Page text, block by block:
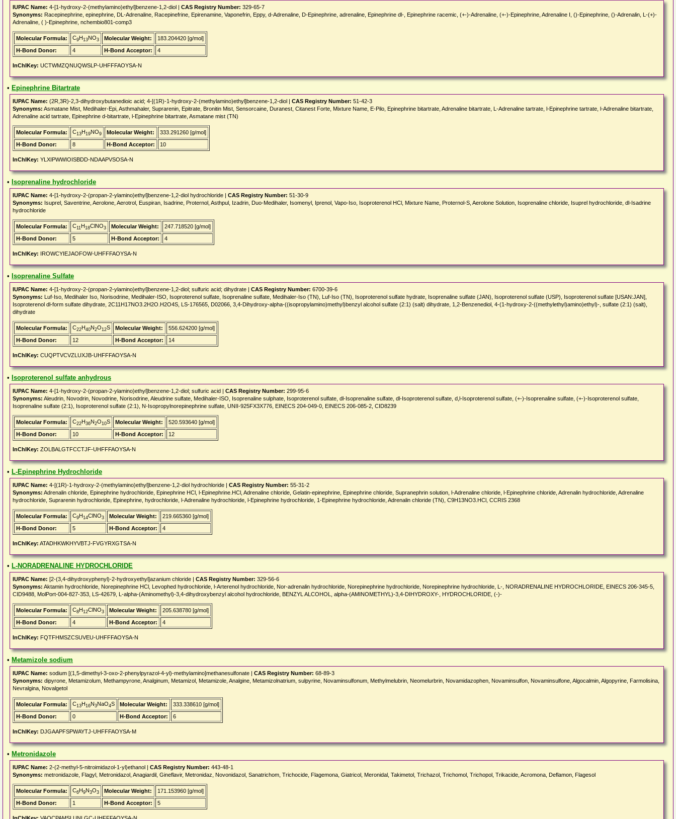
IUPAC Name: 4-[1-hydroxy-2-(methylamino)ethyl]benzene-1,2-diol | CAS Registry Number: 329-65-7
Synonyms: Racepinephrine, epinephrine, DL-Adrenaline, Racepinefrine, Epirenamine, Vaponefrin, Eppy, d-Adrenaline, D-Epinephrine, adrenaline, Epinephrine dl-, Epinephrine racemic, (+-)-Adrenaline, (+-)-Epinephrine, Adrenaline I, ()-Epinephrine, ()-Adrenalin, L-(+)-
Adrenaline, ( )-Epinephrine, nchembio801-comp3
Molecular Formula: C9H13NO3 Molecular Weight:
183.204420 [g/mol]
H-Bond Donor:
4 H-Bond Acceptor: 4
InChIKey: UCTWMZQNUQWSLP-UHFFFAOYSA-N
• Epinephrine Bitartrate
IUPAC Name: (2R,3R)-2,3-dihydroxybutanedioic acid; 4-[(1R)-1-hydroxy-2-(methylamino)ethyl]benzene-1,2-diol | CAS Registry Number: 51-42-3
Synonyms: Asmatane Mist, Medihaler-Epi, Asthmahaler, Suprarenin, Epitrate, Bronitin Mist, Sensorcaine, Duranest, Citanest Forte, Mixture Name, E-Pilo, Epinephrine bitartrate, Adrenaline bitartrate, L-Adrenaline tartrate, l-Epinephrine tartrate, l-Adrenaline bitartrate,
Adrenaline acid tartrate, Epinephrine d-bitartrate, l-Epinephrine bitartrate, Asmatane mist (TN)
Molecular Formula: C13H19NO9 Molecular Weight:
333.291260 [g/mol]
H-Bond Donor:
8 H-Bond Acceptor: 10
InChIKey: YLXIPWWIOISBDD-NDAAPVSOSA-N
• Isoprenaline hydrochloride
IUPAC Name: 4-[1-hydroxy-2-(propan-2-ylamino)ethyl]benzene-1,2-diol hydrochloride | CAS Registry Number: 51-30-9
Synonyms: Isuprel, Saventrine, Aerolone, Aerotrol, Euspiran, Isadrine, Proternol, Asthpul, Izadrin, Duo-Medihaler, Isomenyl, Iprenol, Vapo-Iso, Isoproterenol HCl, Mixture Name, Proternol-S, Aerolone Solution, Isoprenaline chloride, Isuprel hydrochloride, dl-Isadrine
hydrochloride
Molecular Formula: C11H18ClNO3 Molecular Weight:
247.718520 [g/mol]
H-Bond Donor:
5 H-Bond Acceptor: 4
InChIKey: IROWCYIEJAOFOW-UHFFFAOYSA-N
• Isoprenaline Sulfate
IUPAC Name: 4-[1-hydroxy-2-(propan-2-ylamino)ethyl]benzene-1,2-diol; sulfuric acid; dihydrate | CAS Registry Number: 6700-39-6
Synonyms: Luf-Iso, Medihaler Iso, Norisodrine, Medihaler-ISO, Isoproterenol sulfate, Isoprenaline sulfate, Medihaler-Iso (TN), Luf-Iso (TN), Isoproterenol sulfate hydrate, Isoprenaline sulfate (JAN), Isoproterenol sulfate (USP), Isoproterenol sulfate [USAN:JAN],
Isoproterenol dl-form sulfate dihydrate, 2C11H17NO3.2H2O.H2O4S, LS-176565, D02066, 3,4-Dihydroxy-alpha-((isopropylamino)methyl)benzyl alcohol sulfate (2:1) (salt) dihydrate, 1,2-Benzenediol, 4-(1-hydroxy-2-((methylethyl)amino)ethyl)-, sulfate (2:1) (salt),
dihydrate
Molecular Formula: C22H40N2O12S Molecular Weight:
556.624200 [g/mol]
H-Bond Donor:
12 H-Bond Acceptor: 14
InChIKey: CUQPTVCVZLUXJB-UHFFFAOYSA-N
• Isoproterenol sulfate anhydrous
IUPAC Name: 4-[1-hydroxy-2-(propan-2-ylamino)ethyl]benzene-1,2-diol; sulfuric acid | CAS Registry Number: 299-95-6
Synonyms: Aleudrin, Novodrin, Novodrine, Norisodrine, Aleudrine sulfate, Medihaler-ISO, Isoprenaline sulphate, Isoproterenol sulfate, dl-Isoprenaline sulfate, dl-Isoproterenol sulfate, d,l-Isoproterenol sulfate, (+-)-Isoprenaline sulfate, (+-)-Isoproterenol sulfate,
Isoprenaline sulfate (2:1), Isoproterenol sulfate (2:1), N-Isopropylnorepinephrine sulfate, UNII-925FX3X776, EINECS 204-049-0, EINECS 206-085-2, CID8239
Molecular Formula: C22H36N2O10S Molecular Weight:
520.593640 [g/mol]
H-Bond Donor:
10 H-Bond Acceptor: 12
InChIKey: ZOLBALGTFCCTJF-UHFFFAOYSA-N
• L-Epinephrine Hydrochloride
IUPAC Name: 4-[(1R)-1-hydroxy-2-(methylamino)ethyl]benzene-1,2-diol hydrochloride | CAS Registry Number: 55-31-2
Synonyms: Adrenalin chloride, Epinephrine hydrochloride, Epinephrine HCl, l-Epinephrine.HCl, Adrenaline chloride, Gelatin-epinephrine, Epinephrine chloride, Supranephrin solution, l-Adrenaline chloride, l-Epinephrine chloride, Adrenalin hydrochloride, Adrenaline
hydrochloride, Suprarenin hydrochloride, Epinephrine, hydrochloride, l-Adrenaline hydrochloride, l-Epinephrine hydrochloride, 1-Epinephrine hydrochloride, Adrenalin chloride (TN), C9H13NO3.HCl, CCRIS 2368
Molecular Formula: C9H14ClNO3 Molecular Weight:
219.665360 [g/mol]
H-Bond Donor:
5 H-Bond Acceptor: 4
InChIKey: ATADHKWKHYVBTJ-FVGYRXGTSA-N
• L-NORADRENALINE HYDROCHLORIDE
IUPAC Name: [2-(3,4-dihydroxyphenyl)-2-hydroxyethyl]azanium chloride | CAS Registry Number: 329-56-6
Synonyms: Aktamin hydrochloride, Norepinephrine HCl, Levophed hydrochloride, l-Arterenol hydrochloride, Nor-adrenalin hydrochloride, Norepinephrine hydrochloride, Norepinephrine hydrochloride, L-, NORADRENALINE HYDROCHLORIDE, EINECS 206-345-5,
CID9488, MolPort-004-827-353, LS-42679, L-alpha-(Aminomethyl)-3,4-dihydroxybenzyl alcohol hydrochloride, BENZYL ALCOHOL, alpha-(AMINOMETHYL)-3,4-DIHYDROXY-, HYDROCHLORIDE, (-)-
Molecular Formula: C8H12ClNO3 Molecular Weight:
205.638780 [g/mol]
H-Bond Donor:
4 H-Bond Acceptor: 4
InChIKey: FQTFHMSZCSUVEU-UHFFFAOYSA-N
• Metamizole sodium
IUPAC Name: sodium [(1,5-dimethyl-3-oxo-2-phenylpyrazol-4-yl)-methylamino]methanesulfonate | CAS Registry Number: 68-89-3
Synonyms: dipyrone, Metamizolum, Methampyrone, Analginum, Metamizol, Metamizole, Analgine, Metamizolnatrium, sulpyrine, Novaminsulfonum, Methylmelubrin, Neomelurbrin, Novamidazophen, Novaminsulfon, Novaminsulfone, Algocalmin, Algopyrine, Farmolisina,
Nevralgina, Novalgetol
Molecular Formula: C13H16N3NaO4S Molecular Weight:
333.338610 [g/mol]
H-Bond Donor:
0 H-Bond Acceptor: 6
InChIKey: DJGAAPFSPWAYTJ-UHFFFAOYSA-M
• Metronidazole
IUPAC Name: 2-(2-methyl-5-nitroimidazol-1-yl)ethanol | CAS Registry Number: 443-48-1
Synonyms: metronidazole, Flagyl, Metronidazol, Anagiardil, Gineflavir, Metronidaz, Novonidazol, Sanatrichom, Trichocide, Flagemona, Giatricol, Meronidal, Takimetol, Trichazol, Trichomol, Trichopol, Trikacide, Acromona, Deflamon, Flagesol
Molecular Formula: C6H9N3O3 Molecular Weight:
171.153960 [g/mol]
H-Bond Donor:
1 H-Bond Acceptor: 5